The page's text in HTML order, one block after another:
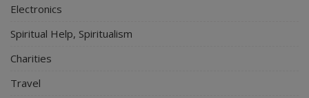
Electronics
Spiritual Help, Spiritualism
Charities
Travel